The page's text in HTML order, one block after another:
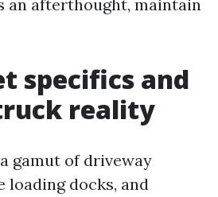
an afterthought, maintain
specifics and
reality
gamut of driveway
loading docks, and